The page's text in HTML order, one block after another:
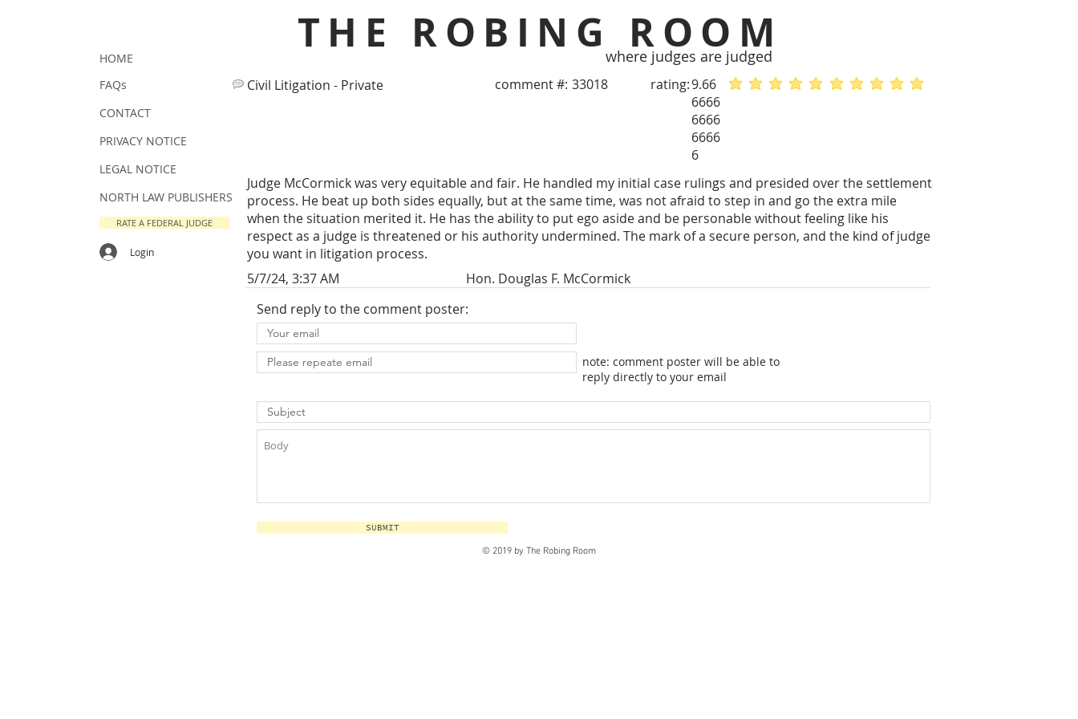
THE ROBING ROOM
where judges are judged
Civil Litigation - Private comment #: 33018 rating:9.66
6666
6666
6666
6
average rating is 5 out of 5average rating is 5 out of 5
Judge McCormick was very equitable and fair. He handled my initial case rulings and presided over the settlement
process. He beat up both sides equally, but at the same time, was not afraid to step in and go the extra mile
when the situation merited it. He has the ability to put ego aside and be personable without feeling like his
respect as a judge is threatened or his authority undermined. The mark of a secure person, and the kind of judge
you want in litigation process.
5/7/24, 3:37 AM
Hon. Douglas F. McCormick
Send reply to the comment poster:
note: comment poster will be able to
reply directly to your email
SUBMIT
HOME
FAQs
CONTACT
PRIVACY NOTICE
LEGAL NOTICE
NORTH LAW PUBLISHERS
RATE A FEDERAL JUDGE
Login
© 2019 by The Robing Room